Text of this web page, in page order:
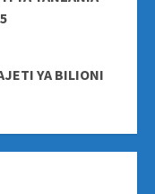
YA BILIONI